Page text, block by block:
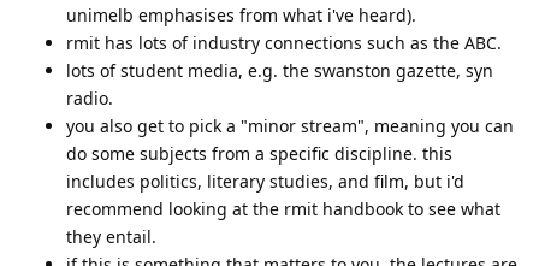
unimelb emphasises from what i've heard).
rmit has lots of industry connections such as the ABC.
lots of student media, e.g. the swanston gazette, syn
radio.
you also get to pick a "minor stream", meaning you can
do some subjects from a specific discipline. this
includes politics, literary studies, and film, but i'd
recommend looking at the rmit handbook to see what
they entail.